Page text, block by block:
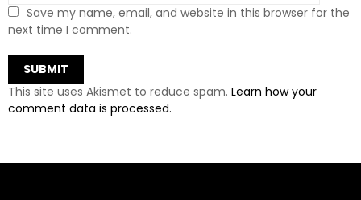
Save my name, email, and website in this browser for the
next time I comment.
This site uses Akismet to reduce spam. Learn how your
comment data is processed.